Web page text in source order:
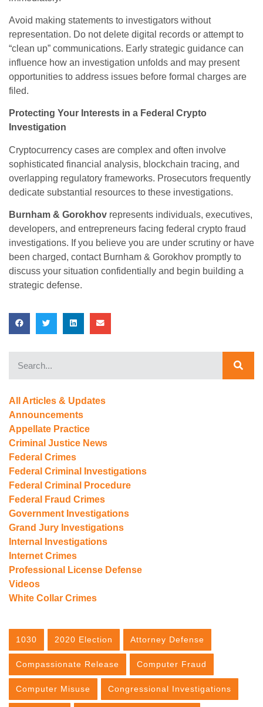
Avoid making statements to investigators without
representation. Do not delete digital records or attempt to
“clean up” communications. Early strategic guidance can
influence how an investigation unfolds and may present
opportunities to address issues before formal charges are
filed.
Protecting Your Interests in a Federal Crypto
Investigation
Cryptocurrency cases are complex and often involve
sophisticated financial analysis, blockchain tracing, and
overlapping regulatory frameworks. Prosecutors frequently
dedicate substantial resources to these investigations.
Burnham & Gorokhov represents individuals, executives,
developers, and entrepreneurs facing federal crypto fraud
investigations. If you believe you are under scrutiny or have
been charged, contact Burnham & Gorokhov promptly to
discuss your situation confidentially and begin building a
strategic defense.
All Articles & Updates
Announcements
Appellate Practice
Criminal Justice News
Federal Crimes
Federal Criminal Investigations
Federal Criminal Procedure
Federal Fraud Crimes
Government Investigations
Grand Jury Investigations
Internal Investigations
Internet Crimes
Professional License Defense
Videos
White Collar Crimes
1030 2020 Election Attorney Defense
Compassionate Release Computer Fraud
Computer Misuse Congressional Investigations